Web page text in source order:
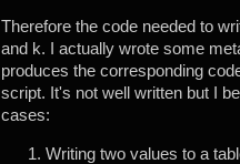
Therefore the code needed to
and k. I actually wrote some
produces the corresponding
script. It's not well written but I
cases:
Writing two values to a